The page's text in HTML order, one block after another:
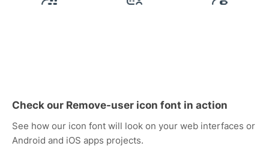
Check our Remove-user icon font in action
See how our icon font will look on your web interfaces or
Android and iOS apps projects.